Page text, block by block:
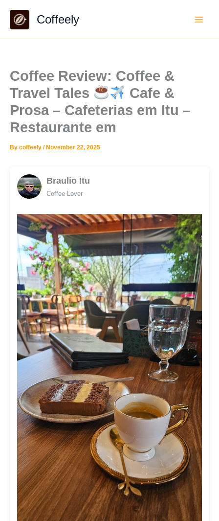
content
Coffeely
Coffee Review: Coffee &
Travel Tales
Cafe &
Prosa – Cafeterias em Itu –
Restaurante em
By coffeely / November 22, 2025
Braulio Itu
Coffee Lover